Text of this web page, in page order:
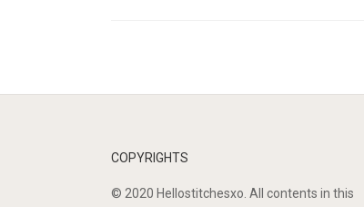
COPYRIGHTS
© 2020 Hellostitchesxo. All contents in this